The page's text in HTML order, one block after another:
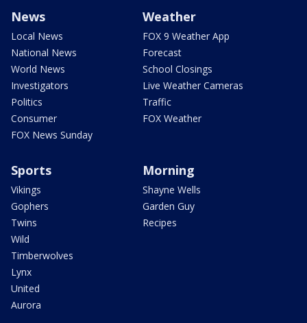
News
Local News
National News
World News
Investigators
Politics
Consumer
FOX News Sunday
Weather
FOX 9 Weather App
Forecast
School Closings
Live Weather Cameras
Traffic
FOX Weather
Sports
Vikings
Gophers
Twins
Wild
Timberwolves
Lynx
United
Aurora
Morning
Shayne Wells
Garden Guy
Recipes